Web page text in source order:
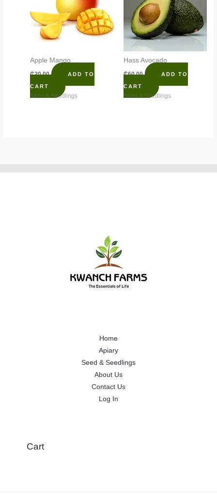
Apple Mango
₵20.00 ADD TO
CART
Seed & Seedlings
Hass Avocado
₵60.00 ADD TO
CART
Seed & Seedlings
Home
Apiary
Seed & Seedlings
About Us
Contact Us
Log In
Cart